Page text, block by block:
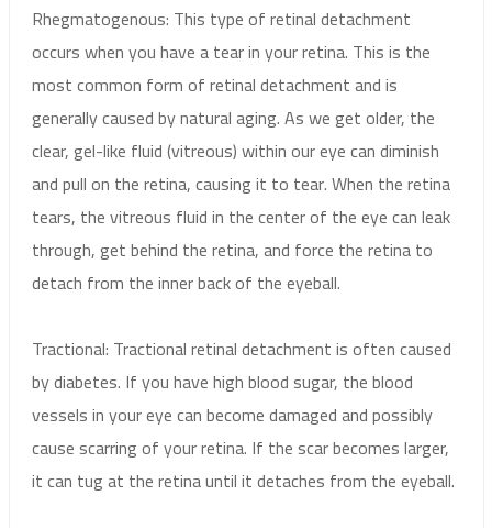
Rhegmatogenous: This type of retinal detachment
occurs when you have a tear in your retina. This is the
most common form of retinal detachment and is
generally caused by natural aging. As we get older, the
clear, gel-like fluid (vitreous) within our eye can diminish
and pull on the retina, causing it to tear. When the retina
tears, the vitreous fluid in the center of the eye can leak
through, get behind the retina, and force the retina to
detach from the inner back of the eyeball.
Tractional: Tractional retinal detachment is often caused
by diabetes. If you have high blood sugar, the blood
vessels in your eye can become damaged and possibly
cause scarring of your retina. If the scar becomes larger,
it can tug at the retina until it detaches from the eyeball.